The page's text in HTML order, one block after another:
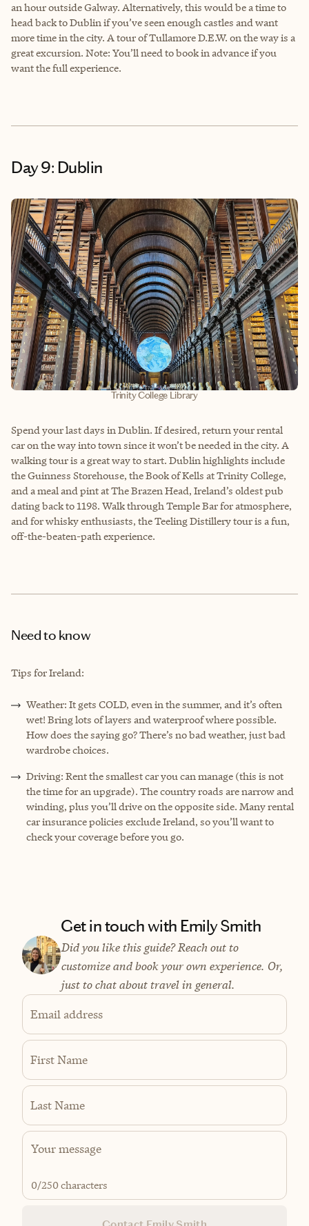
an hour outside Galway. Alternatively, this would be a time to
head back to Dublin if you’ve seen enough castles and want
more time in the city. A tour of Tullamore D.E.W. on the way is a
great excursion. Note: You’ll need to book in advance if you
want the full experience.
Day 9: Dublin
Trinity College Library
Spend your last days in Dublin. If desired, return your rental
car on the way into town since it won’t be needed in the city. A
walking tour is a great way to start. Dublin highlights include
the Guinness Storehouse, the Book of Kells at Trinity College,
and a meal and pint at The Brazen Head, Ireland’s oldest pub
dating back to 1198. Walk through Temple Bar for atmosphere,
and for whisky enthusiasts, the Teeling Distillery tour is a fun,
off-the-beaten-path experience.
Need to know
Tips for Ireland:
Weather: It gets COLD, even in the summer, and it’s often
wet! Bring lots of layers and waterproof where possible.
How does the saying go? There’s no bad weather, just bad
wardrobe choices.
Driving: Rent the smallest car you can manage (this is not
the time for an upgrade). The country roads are narrow and
winding, plus you’ll drive on the opposite side. Many rental
car insurance policies exclude Ireland, so you’ll want to
check your coverage before you go.
Get in touch with Emily Smith
Did you like this guide? Reach out to
customize and book your own experience. Or,
just to chat about travel in general.
Email address
First Name
Last Name
0/250 characters